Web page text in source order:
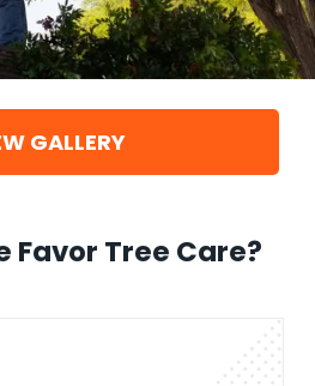
GALLERY
Favor Tree Care?